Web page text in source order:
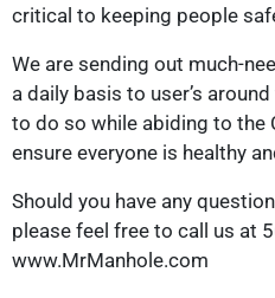
critical to keeping people
We are sending out much-
a daily basis to user’s
to do so while abiding to the
ensure everyone is healthy
Should you have any
please feel free to call us at
www.MrManhole.com